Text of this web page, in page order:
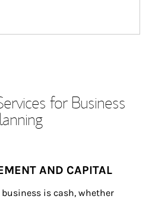
for Business
AND CAPITAL
is cash, whether